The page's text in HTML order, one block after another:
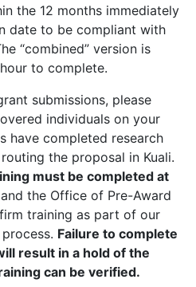
the 12 months immediately
date to be compliant with
“combined” version is
to complete.
submissions, please
individuals on your
have completed research
the proposal in Kuali.
must be completed at
the Office of Pre-Award
training as part of our
Failure to complete
result in a hold of the
can be verified.